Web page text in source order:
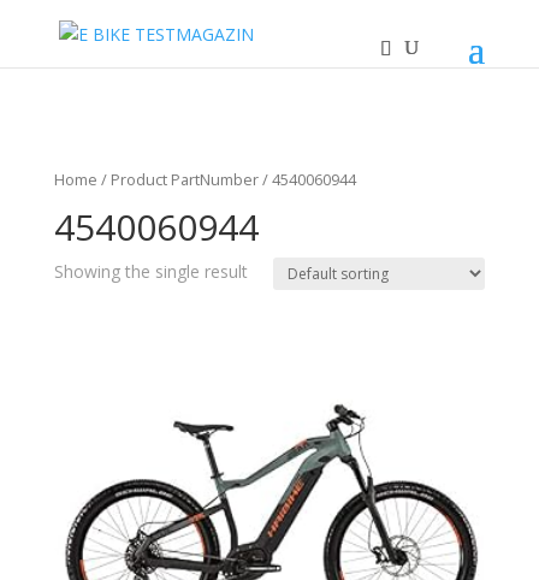
Home / Product PartNumber / 4540060944
4540060944
Showing the single result